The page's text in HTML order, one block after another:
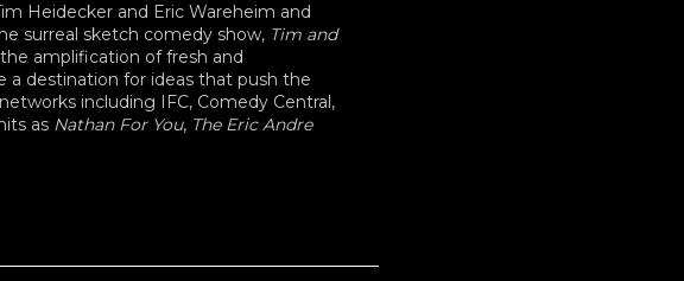
Heidecker and Eric Wareheim and
surreal sketch comedy show, Tim and
amplification of fresh and
a destination for ideas that push the
including IFC, Comedy Central,
as Nathan For You, The Eric Andre